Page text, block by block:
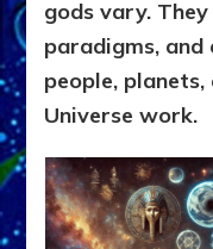
gods vary. T
paradigms,
people,
Universe work.